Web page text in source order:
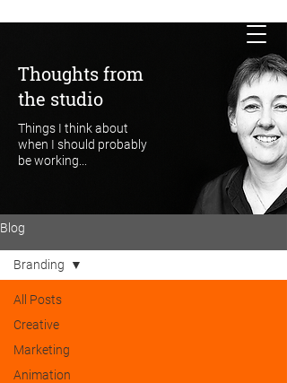
Blog
All Posts
Creative
Marketing
Animation
Branding
Thoughts from
the studio
Things I think about
when I should probably
be working...